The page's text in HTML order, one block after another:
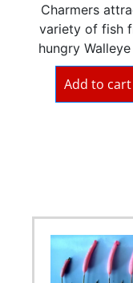
Charmers
variety of fish
hungry
Add to cart